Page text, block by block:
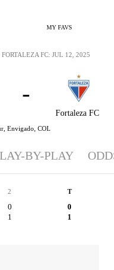
MY FAVS
Fortaleza FC
-
Envigado, COL
FC: JUL 12, 2025
BY-PLAY
2 T
0 0
1 1